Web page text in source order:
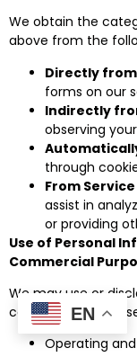
We obtain the
above from the
Directly from
forms on our
Indirectly
observing
through
From
assist in
or providing
Use of Personal
Commercial
We may use or
commercial
Operating
EN